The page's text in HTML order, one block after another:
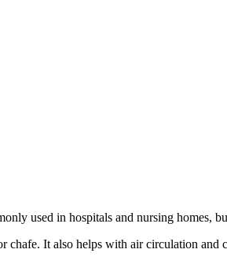
used in hospitals and nursing homes,
chafe. It also helps with air circulation and